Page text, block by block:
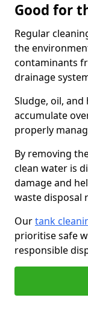
Good for
Regular
the
contaminants
drainage
Sludge, oil, and
accumulate
properly
By removing
clean water is
damage and
waste disposal
Ourtank
prioritise safe
responsible